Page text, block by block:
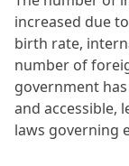
increased due
birth rate,
number of
government
and accessible,
laws governing